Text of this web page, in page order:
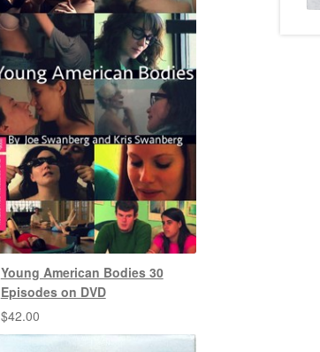
Young American Bodies 30
Episodes on DVD
$42.00